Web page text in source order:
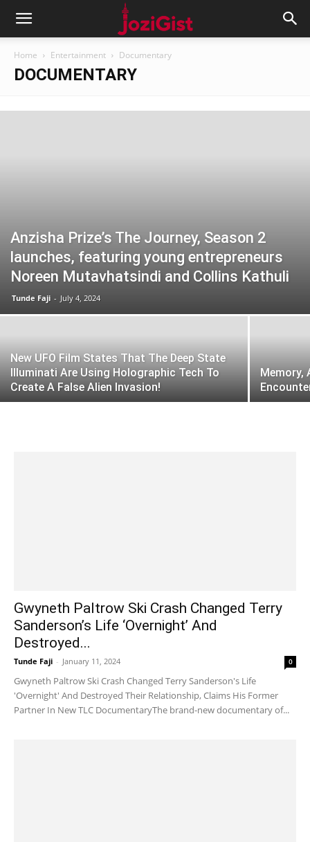
Home Entertainment Documentary
DOCUMENTARY
Anzisha Prize’s The Journey, Season 2
launches, featuring young entrepreneurs
Noreen Mutavhatsindi and Collins Kathuli
Tunde Faji - July 4, 2024
New UFO Film States That The Deep State
Illuminati Are Using Holographic Tech To
Create A False Alien Invasion!
Memory,
Gwyneth Paltrow Ski Crash Changed Terry
Sanderson’s Life ‘Overnight’ And
Destroyed...
Tunde Faji - January 11, 2024 0
Gwyneth Paltrow Ski Crash Changed Terry Sanderson's Life
'Overnight' And Destroyed Their Relationship, Claims His Former
Partner In New TLC DocumentaryThe brand-new documentary of...